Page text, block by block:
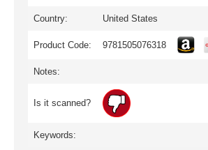
Country: United States
Product Code: 9781505076318
Notes:
Is it scanned?
Keywords: